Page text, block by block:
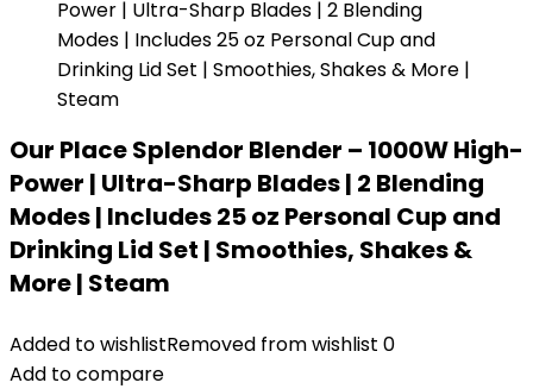
Our Place Splendor Blender – 1000W High-
Power | Ultra-Sharp Blades | 2 Blending
Modes | Includes 25 oz Personal Cup and
Drinking Lid Set | Smoothies, Shakes &
More | Steam
Added to wishlistRemoved from wishlist 0
Add to compare